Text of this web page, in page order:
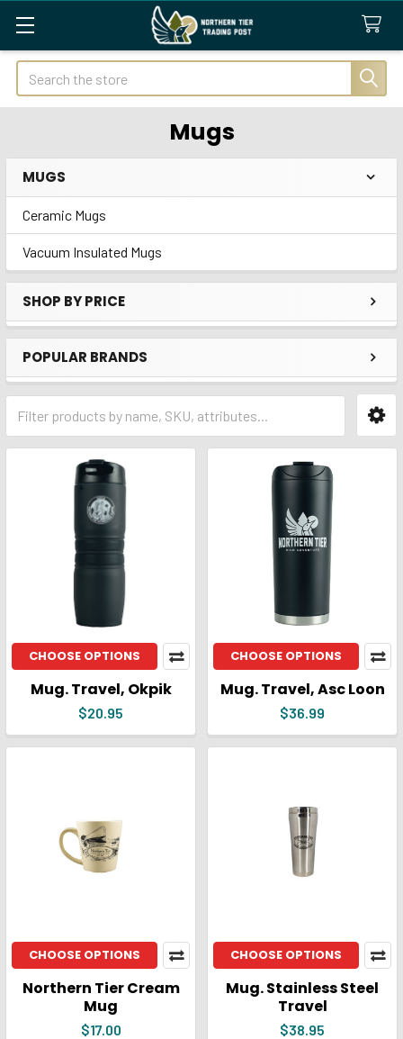
Search
Mugs
Sidebar
MUGS
Ceramic Mugs
Vacuum Insulated Mugs
SHOP BY PRICE
POPULAR BRANDS
CHOOSE OPTIONS
Mug. Travel, Okpik
$20.95
CHOOSE OPTIONS
Mug. Travel, Asc Loon
$36.99
CHOOSE OPTIONS
Northern Tier Cream
Mug
$17.00
CHOOSE OPTIONS
Mug. Stainless Steel
Travel
$38.95